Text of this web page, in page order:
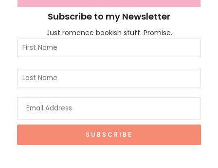
Subscribe to my Newsletter
Just romance bookish stuff. Promise.